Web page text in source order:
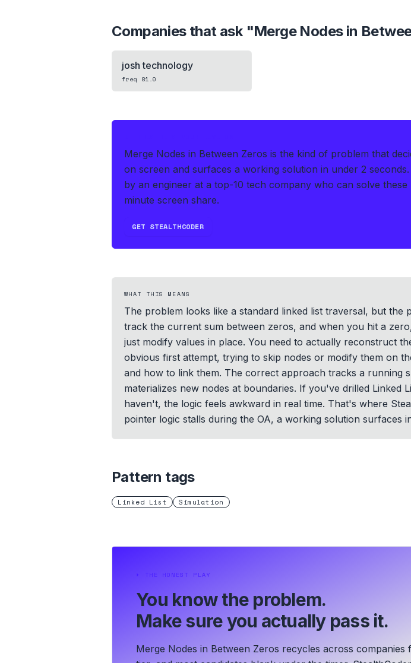
Companies that ask "Merge Nodes in
josh technology
freq 81.0
Merge Nodes in Between Zeros is the kind of problem that
on screen and surfaces a working solution in under 2 seconds.
by an engineer at a top-10 tech company who can solve
minute screen share.
GET STEALTHCODER
WHAT THIS MEANS
The problem looks like a standard linked list traversal, but the
track the current sum between zeros, and when you hit a
just modify values in place. You need to actually reconstruct
obvious first attempt, trying to skip nodes or modify them on
and how to link them. The correct approach tracks a running
materializes new nodes at boundaries. If you've drilled Linked
haven't, the logic feels awkward in real time. That's where
pointer logic stalls during the OA, a working solution surfaces
Pattern tags
Linked List Simulation
⏵ THE HONEST PLAY
You know the problem.
Make sure you actually pass it.
Merge Nodes in Between Zeros recycles across